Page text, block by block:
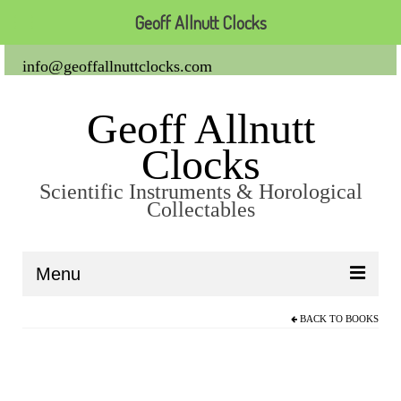
info@geoffallnuttclocks.com
Geoff Allnutt
Clocks
Scientific Instruments & Horological
Collectables
Menu
BACK TO BOOKS
Geoff Allnutt Clocks